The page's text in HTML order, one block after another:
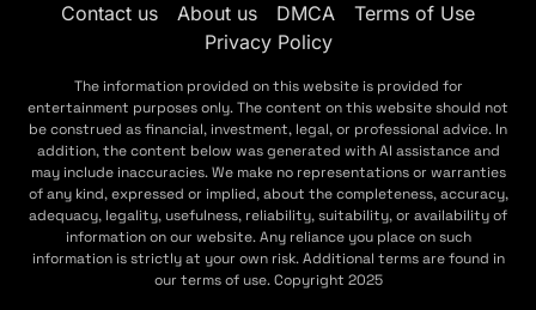
Contact us About us DMCA
Terms of Use
Privacy Policy
The information provided on this website is provided for
entertainment purposes only. The content on this website should not
be construed as financial, investment, legal, or professional advice. In
addition, the content below was generated with AI assistance and
may include inaccuracies. We make no representations or warranties
of any kind, expressed or implied, about the completeness, accuracy,
adequacy, legality, usefulness, reliability, suitability, or availability of
information on our website. Any reliance you place on such
information is strictly at your own risk. Additional terms are found in
our terms of use. Copyright 2025